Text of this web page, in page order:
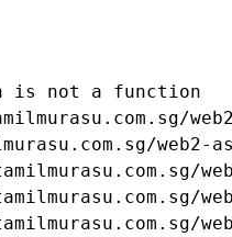
is not a function
web2-